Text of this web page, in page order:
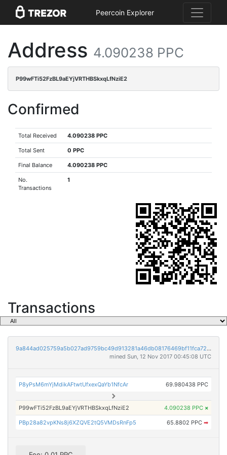
Peercoin Explorer
Address 4.090238 PPC
P99wFTi52FzBL9aEYjVRTHBSkxqLfNziE2
Confirmed
Total Received 4.090238 PPC
Total Sent 0 PPC
Final Balance 4.090238 PPC
No.
Transactions
1
Transactions
9a844ad025759a5b027ad9759bc49d913281a46db08176469bf11fca72d9fa8f
mined Sun, 12 Nov 2017 00:45:08 UTC
P8yPsM6mYjMdikAFtwtUfxexQaYb1NfcAr 69.980438 PPC
P99wFTi52FzBL9aEYjVRTHBSkxqLfNziE2 4.090238 PPC ×
PBp28a82vpKNs8j6XZQVE2tQ5VMDsRnFp5 65.8802 PPC ➡